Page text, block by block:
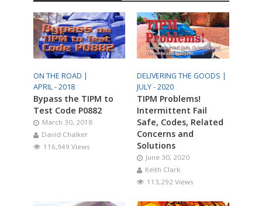
ON THE ROAD |
APRIL - 2018
Bypass the TIPM to
Test Code P0882
March 30, 2018
David Chalker
116,949 Views
DELIVERING THE GOODS |
JULY - 2020
TIPM Problems!
Intermittent Fail
Safe, Codes, Related
Concerns and
Solutions
June 30, 2020
Keith Clark
113,292 Views